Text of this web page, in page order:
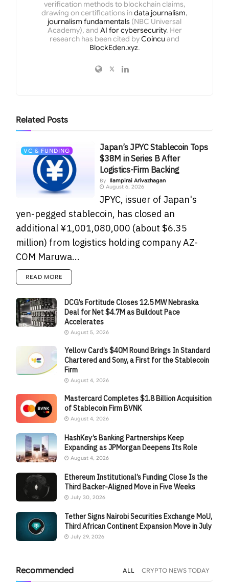
verification methods to blockchain claims,
drawing on certifications indata journalism,
journalism fundamentals (NBC Universal
Academy), and AI for cybersecurity. Her
research has been cited byCoincuand
BlockEden.xyz.
Related Posts
VC & FUNDING
Japan’s JPYC Stablecoin Tops
$38M in Series B After
Logistics-Firm Backing
By
Ilampirai Arivazhagan
August 6, 2026
JPYC, issuer of Japan's
yen-pegged stablecoin, has closed an
additional ¥1,001,080,000 (about $6.35
million) from logistics holding company AZ-
COM Maruwa...
READ MORE
DCG’s Fortitude Closes 12.5 MW Nebraska
Deal for Net $4.7M as Buildout Pace
Accelerates
August 5, 2026
Yellow Card’s $40M Round Brings In Standard
Chartered and Sony, a First for the Stablecoin
Firm
August 4, 2026
Mastercard Completes $1.8 Billion Acquisition
of Stablecoin Firm BVNK
August 4, 2026
HashKey’s Banking Partnerships Keep
Expanding as JPMorgan Deepens Its Role
August 4, 2026
Ethereum Institutional’s Funding Close Is the
Third Backer-Aligned Move in Five Weeks
July 30, 2026
Tether Signs Nairobi Securities Exchange MoU,
Third African Continent Expansion Move in July
July 29, 2026
Recommended ALL CRYPTO NEWS TODAY